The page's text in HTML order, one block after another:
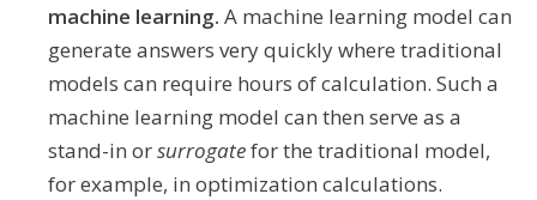
machine learning. A machine learning model can
generate answers very quickly where traditional
models can require hours of calculation. Such a
machine learning model can then serve as a
stand-in orsurrogatefor the traditional model,
for example, in optimization calculations.